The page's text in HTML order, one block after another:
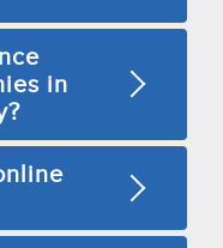
in